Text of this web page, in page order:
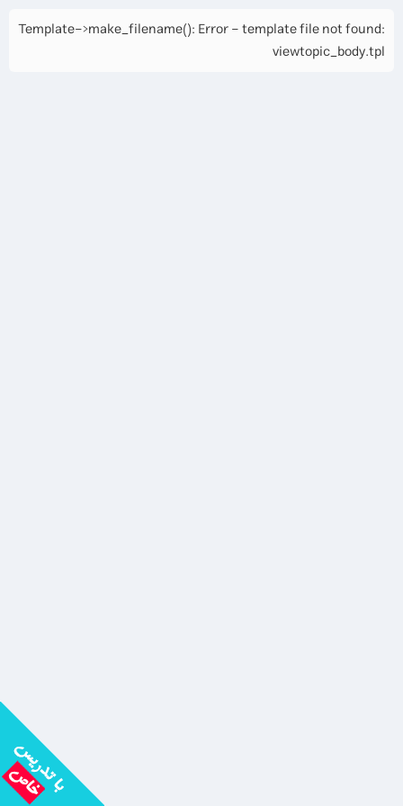
Template->make_filename(): Error - template file not found:
viewtopic_body.tpl